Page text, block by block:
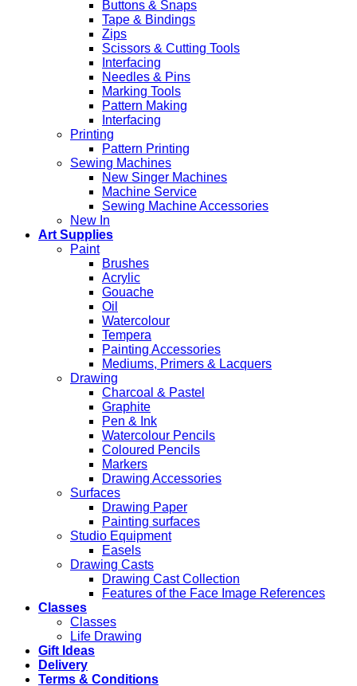
Buttons & Snaps
Tape & Bindings
Zips
Scissors & Cutting Tools
Interfacing
Needles & Pins
Marking Tools
Pattern Making
Interfacing
Printing
Pattern Printing
Sewing Machines
New Singer Machines
Machine Service
Sewing Machine Accessories
New In
Art Supplies
Paint
Brushes
Acrylic
Gouache
Oil
Watercolour
Tempera
Painting Accessories
Mediums, Primers & Lacquers
Drawing
Charcoal & Pastel
Graphite
Pen & Ink
Watercolour Pencils
Coloured Pencils
Markers
Drawing Accessories
Surfaces
Drawing Paper
Painting surfaces
Studio Equipment
Easels
Drawing Casts
Drawing Cast Collection
Features of the Face Image References
Classes
Classes
Life Drawing
Gift Ideas
Delivery
Terms & Conditions